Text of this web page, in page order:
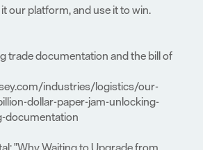
our platform, and use it to win.
trade documentation and the bill of
industries/logistics/our-
dollar-paper-jam-unlocking-
documentation